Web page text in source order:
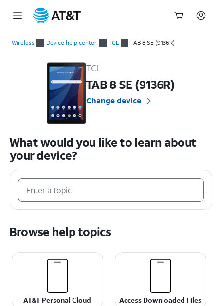
Wireless Device help center TCL TAB 8 SE (9136R)
TCL
TAB 8 SE (9136R)
Change device
What would you like to learn about
your device?
Browse help topics
AT&T Personal Cloud Access Downloaded Files